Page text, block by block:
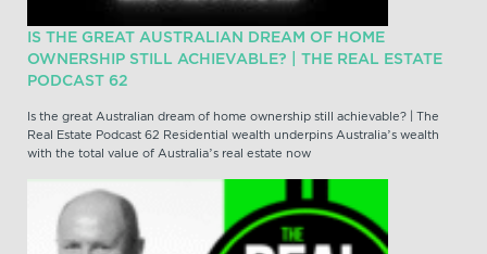
IS THE GREAT AUSTRALIAN DREAM OF HOME
OWNERSHIP STILL ACHIEVABLE? | THE REAL ESTATE
PODCAST 62
Is the great Australian dream of home ownership still achievable? | The
Real Estate Podcast 62 Residential wealth underpins Australia’s wealth
with the total value of Australia’s real estate now